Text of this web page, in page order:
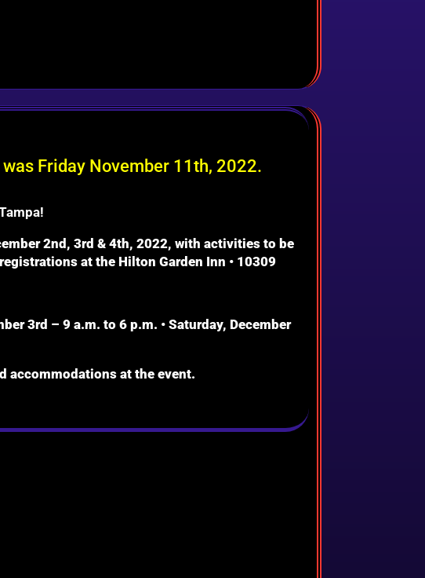
Friday November 11th, 2022.
2nd, 3rd & 4th, 2022, with activities to be
at the Hilton Garden Inn • 10309
3rd – 9 a.m. to 6 p.m. • Saturday, December
accommodations at the event.